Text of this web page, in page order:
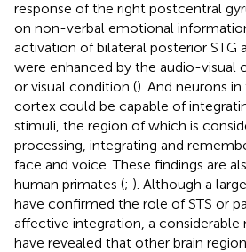
response of the right postcentral
on non-verbal emotional
activation of bilateral posterior STG
were enhanced by the audio-visual
or visual condition (). And neurons
cortex could be capable of
stimuli, the region of which is
processing, integrating and
face and voice. These findings are
human primates (; ). Although a
have confirmed the role of STS or
affective integration, a considerable
have revealed that other brain